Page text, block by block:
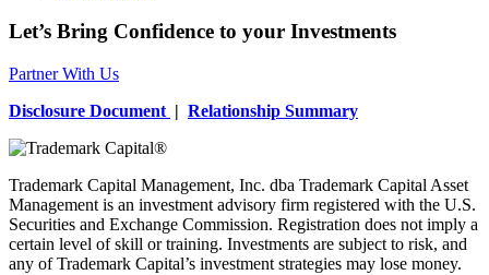
Let’s Bring Confidence to your Investments
Partner With Us
Disclosure Document | Relationship Summary
Trademark Capital Management, Inc. dba Trademark Capital Asset
Management is an investment advisory firm registered with the U.S.
Securities and Exchange Commission. Registration does not imply a
certain level of skill or training. Investments are subject to risk, and
any of Trademark Capital’s investment strategies may lose money.